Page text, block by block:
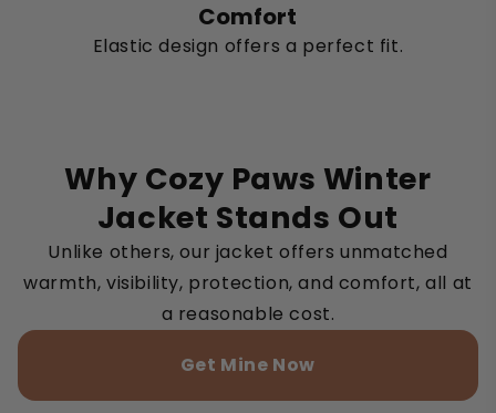
Comfort
Elastic design offers a perfect fit.
Why Cozy Paws Winter
Jacket Stands Out
Unlike others, our jacket offers unmatched
warmth, visibility, protection, and comfort, all at
a reasonable cost.
Get Mine Now